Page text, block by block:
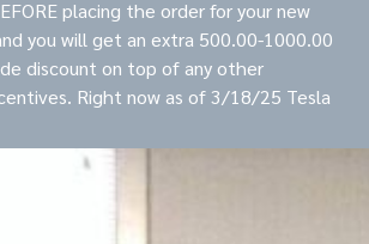
placing the order for your new
you will get an extra 500.00-1000.00
discount on top of any other
Right now as of 3/18/25 Tesla